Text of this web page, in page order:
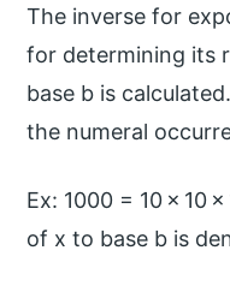
The inverse for
for determining its
base b is
the numeral
Ex: 1000 = 10 × 10
of x to base b is